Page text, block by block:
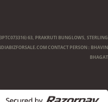
63, PRAKRUTI BUNGLOWS, STERLING
CONTACT PERSON : BHAVIN
BHAGAT